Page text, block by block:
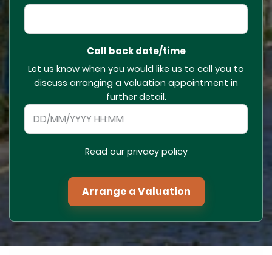
Call back date/time
Let us know when you would like us to call you to
discuss arranging a valuation appointment in
further detail.
Read our privacy policy
Arrange a Valuation